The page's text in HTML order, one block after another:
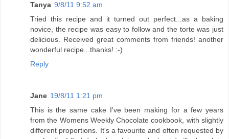
Tanya 9/8/11 9:52 am
Tried this recipe and it turned out perfect...as a baking
novice, the recipe was easy to follow and the torte was just
delicious. Received great comments from friends! another
wonderful recipe...thanks! :-)
Reply
Jane 19/8/11 1:21 pm
This is the same cake I've been making for a few years
from the Womens Weekly Chocolate cookbook, with slightly
different proportions. It's a favourite and often requested by